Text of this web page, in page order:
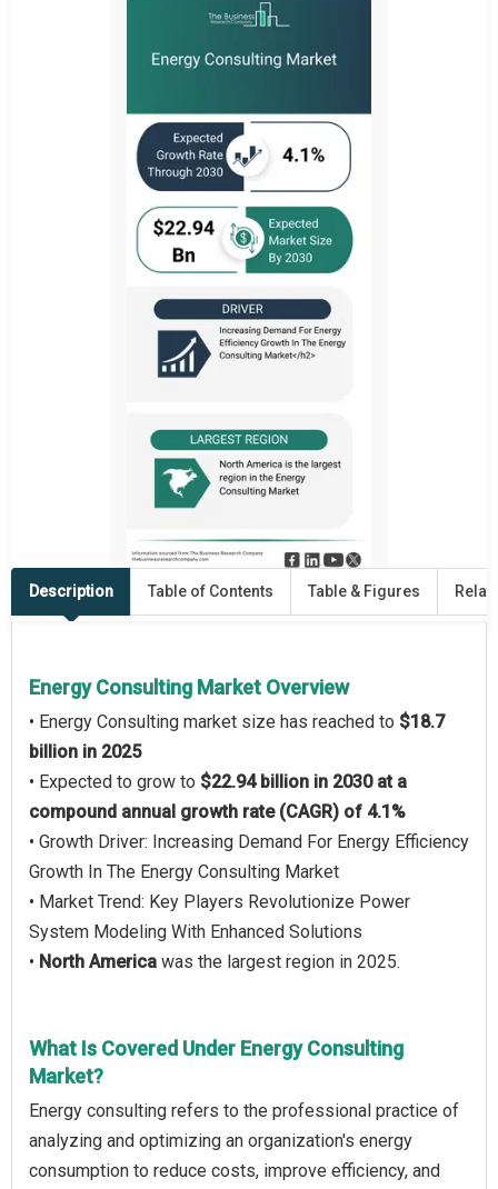
Description Table of Contents Table & Figures
Energy Consulting Market Overview
• Energy Consulting market size has reached to $18.7
billion in 2025
• Expected to grow to $22.94 billion in 2030 at a
compound annual growth rate (CAGR) of 4.1%
• Growth Driver: Increasing Demand For Energy Efficiency
Growth In The Energy Consulting Market
• Market Trend: Key Players Revolutionize Power
System Modeling With Enhanced Solutions
• North America was the largest region in 2025.
What Is Covered Under Energy Consulting
Market?
Energy consulting refers to the professional practice of
analyzing and optimizing an organization's energy
consumption to reduce costs, improve efficiency, and